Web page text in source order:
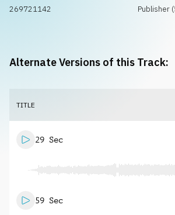
269721142
Publisher
Alternate Versions of this Track:
TITLE
29 Sec
59 Sec